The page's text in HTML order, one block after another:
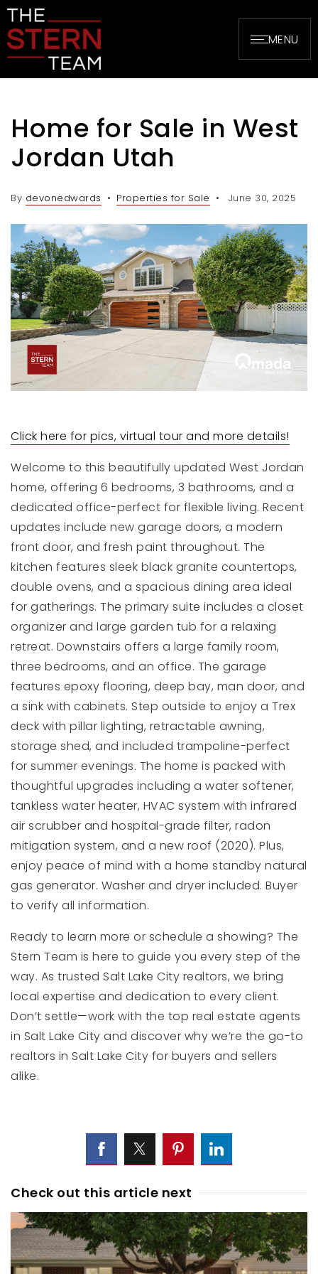
MENU
Home for Sale in West
Jordan Utah
By devonedwards Properties for Sale June 30, 2025
Click here for pics, virtual tour and more details!
Welcome to this beautifully updated West Jordan
home, offering 6 bedrooms, 3 bathrooms, and a
dedicated office-perfect for flexible living. Recent
updates include new garage doors, a modern
front door, and fresh paint throughout. The
kitchen features sleek black granite countertops,
double ovens, and a spacious dining area ideal
for gatherings. The primary suite includes a closet
organizer and large garden tub for a relaxing
retreat. Downstairs offers a large family room,
three bedrooms, and an office. The garage
features epoxy flooring, deep bay, man door, and
a sink with cabinets. Step outside to enjoy a Trex
deck with pillar lighting, retractable awning,
storage shed, and included trampoline-perfect
for summer evenings. The home is packed with
thoughtful upgrades including a water softener,
tankless water heater, HVAC system with infrared
air scrubber and hospital-grade filter, radon
mitigation system, and a new roof (2020). Plus,
enjoy peace of mind with a home standby natural
gas generator. Washer and dryer included. Buyer
to verify all information.
Ready to learn more or schedule a showing? The
Stern Team is here to guide you every step of the
way. As trusted Salt Lake City realtors, we bring
local expertise and dedication to every client.
Don’t settle—work with the top real estate agents
in Salt Lake City and discover why we’re the go-to
realtors in Salt Lake City for buyers and sellers
alike.
Check out this article next